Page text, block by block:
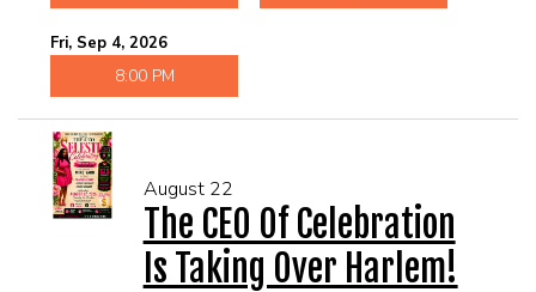
Fri, Sep 4, 2026
8:00 PM
August 22
The CEO Of Celebration
Is Taking Over Harlem!